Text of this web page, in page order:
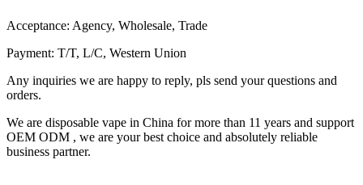
Acceptance: Agency, Wholesale, Trade
Payment: T/T, L/C, Western Union
Any inquiries we are happy to reply, pls send your questions and
orders.
We are disposable vape in China for more than 11 years and support
OEM ODM , we are your best choice and absolutely reliable
business partner.